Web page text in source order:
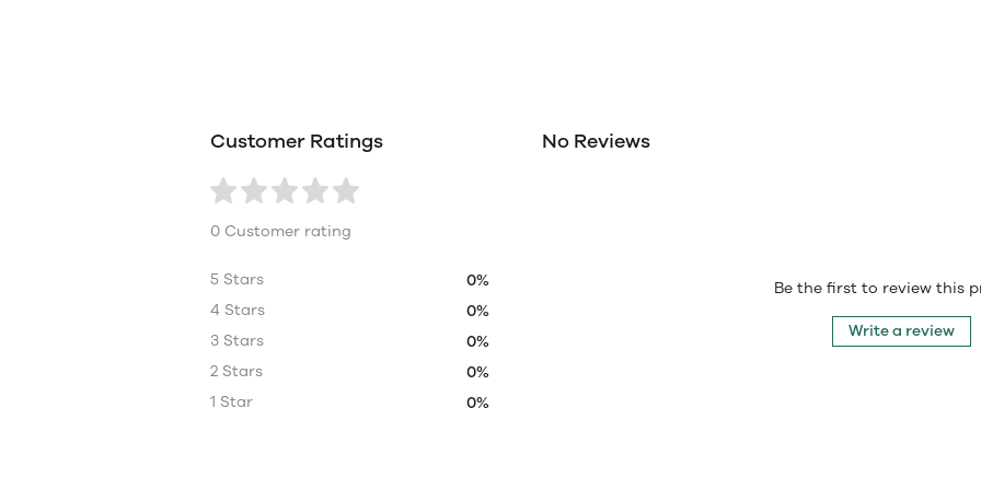
Customer Ratings
0 Customer rating
5 Stars
0%
4 Stars
0%
3 Stars
0%
2 Stars
0%
1 Star
0%
No Reviews
Be the first to review this
Write a review